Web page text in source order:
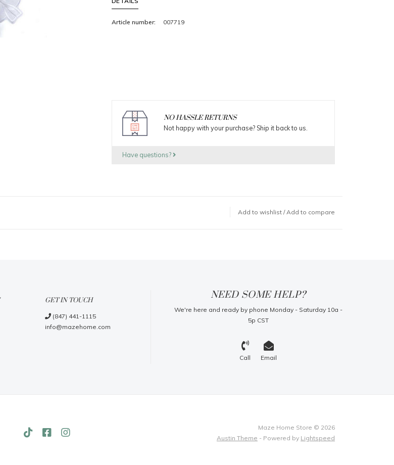
Article number: 007719
NO HASSLE RETURNS
Not happy with your purchase? Ship it back to us.
Have questions?
Add to wishlist /Add to compare
GET IN TOUCH
(847) 441-1115
info@mazehome.com
NEED SOME HELP?
We're here and ready by phone Monday - Saturday 10a -
5p CST
Call Email
Maze Home Store © 2026
Austin Theme - Powered by Lightspeed